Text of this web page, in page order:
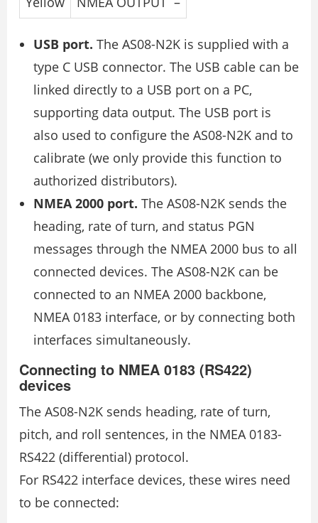
USB port. The AS08-N2K is supplied with a
type C USB connector. The USB cable can be
linked directly to a USB port on a PC,
supporting data output. The USB port is
also used to configure the AS08-N2K and to
calibrate (we only provide this function to
authorized distributors).
NMEA 2000 port. The AS08-N2K sends the
heading, rate of turn, and status PGN
messages through the NMEA 2000 bus to all
connected devices. The AS08-N2K can be
connected to an NMEA 2000 backbone,
NMEA 0183 interface, or by connecting both
interfaces simultaneously.
Connecting to NMEA 0183 (RS422)
devices
The AS08-N2K sends heading, rate of turn,
pitch, and roll sentences, in the NMEA 0183-
RS422 (differential) protocol.
For RS422 interface devices, these wires need
to be connected: